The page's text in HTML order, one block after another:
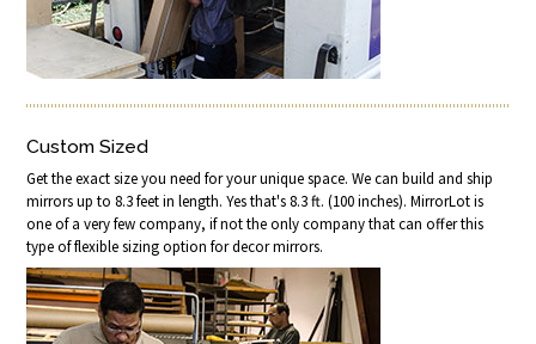
Custom Sized
Get the exact size you need for your unique space. We can build and ship
mirrors up to 8.3 feet in length. Yes that's 8.3 ft. (100 inches). MirrorLot is
one of a very few company, if not the only company that can offer this
type of flexible sizing option for decor mirrors.